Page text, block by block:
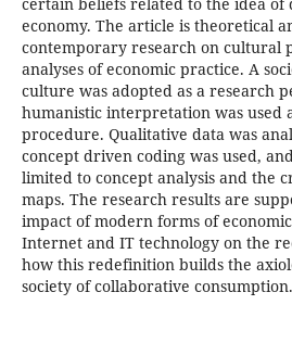
economy. The article is theoretical
contemporary research on cultural
analyses of economic practice. A
culture was adopted as a research
humanistic interpretation was used
procedure. Qualitative data was
concept driven coding was used,
limited to concept analysis and the
maps. The research results are
impact of modern forms of
Internet and IT technology on the
how this redefinition builds the
society of collaborative consumption.